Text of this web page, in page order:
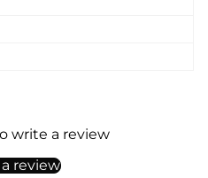
write a review
review